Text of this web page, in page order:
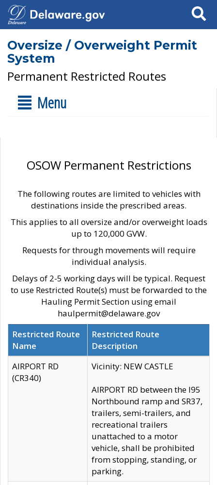
Search
Oversize / Overweight Permit
System
Permanent Restricted Routes
Menu
OSOW Permanent Restrictions
The following routes are limited to vehicles with
destinations inside the prescribed areas.
This applies to all oversize and/or overweight loads
up to 120,000 GVW.
Requests for through movements will require
individual analysis.
Delays of 2-5 working days will be typical. Request
to use Restricted Route(s) must be forwarded to the
Hauling Permit Section using email
haulpermit@delaware.gov
Restricted Route
Name
Restricted Route
Description
AIRPORT RD
(CR340)
Vicinity: NEW CASTLE
AIRPORT RD between the I95
Northbound ramp and SR37,
trailers, semi-trailers, and
recreational trailers
unattached to a motor
vehicle, shall be prohibited
from stopping, standing, or
parking.